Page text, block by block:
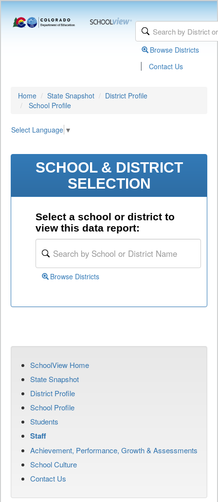
Browse Districts
| Contact Us
Home State Snapshot
District Profile
School Profile
Select Language ▼
SCHOOL & DISTRICT
SELECTION
Select a school or district to
view this data report:
Browse Districts
SchoolView Home
State Snapshot
District Profile
School Profile
Students
Staff
Achievement, Performance, Growth & Assessments
School Culture
Contact Us